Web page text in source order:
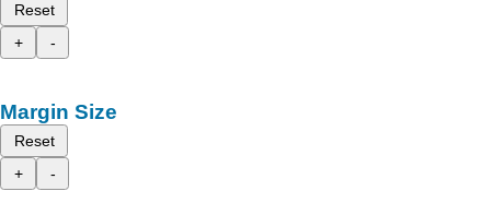
Reset
+
-
Margin Size
Reset
+
-